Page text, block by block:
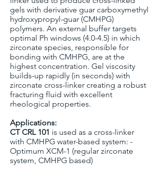
gels with derivative guar carboxymethyl
hydroxypropyl-guar (CMHPG)
polymers. An external buffer targets
optimal Ph windows (4.0-4.5) in which
zirconate species, responsible for
bonding with CMHPG, are at the
highest concentration. Gel viscosity
builds-up rapidly (in seconds) with
zirconate cross-linker creating a robust
fracturing fluid with excellent
rheological properties.
Applications:
CT CRL 101 is used as a cross-linker
with CMHPG water-based system: -
Optimum XCM-1 (regular zirconate
system, CMHPG based)